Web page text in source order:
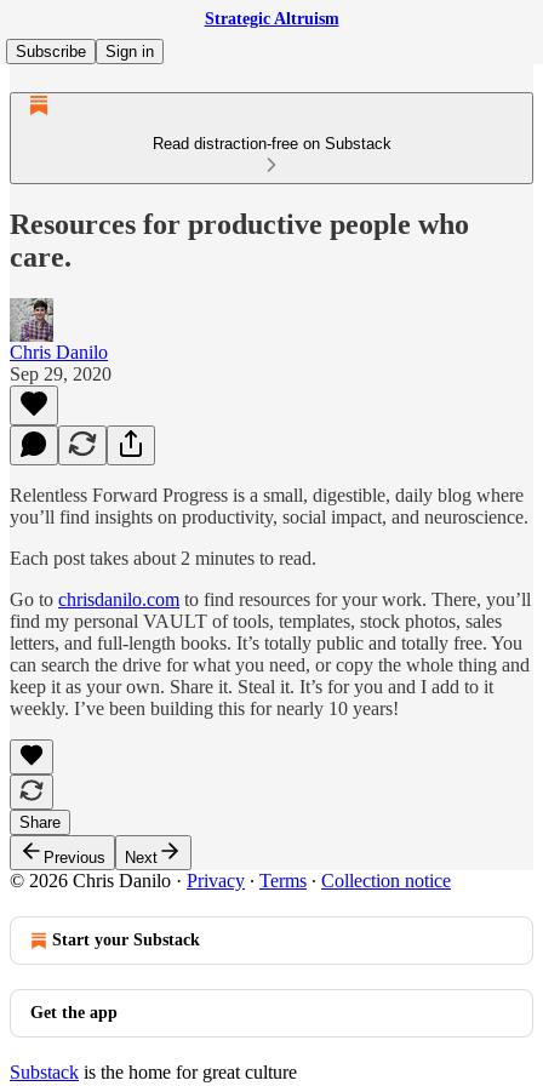
Strategic Altruism
Subscribe
Sign in
Read distraction-free on Substack
Resources for productive people who
care.
Chris Danilo
Sep 29, 2020
Relentless Forward Progress is a small, digestible, daily blog where
you’ll find insights on productivity, social impact, and neuroscience.
Each post takes about 2 minutes to read.
Go to chrisdanilo.com to find resources for your work. There, you’ll
find my personal VAULT of tools, templates, stock photos, sales
letters, and full-length books. It’s totally public and totally free. You
can search the drive for what you need, or copy the whole thing and
keep it as your own. Share it. Steal it. It’s for you and I add to it
weekly. I’ve been building this for nearly 10 years!
Share
Previous
Next
© 2026 Chris Danilo · Privacy ∙ Terms ∙ Collection notice
Start your Substack
Get the app
Substack is the home for great culture